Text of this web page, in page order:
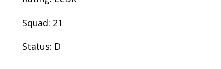
Squad: 21
Status: D